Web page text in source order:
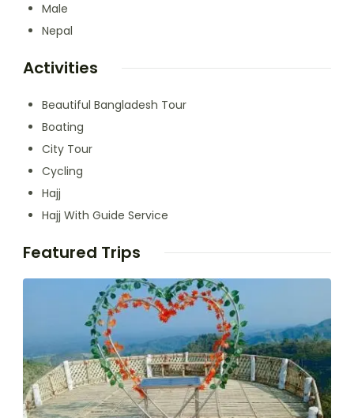
Male
Nepal
Activities
Beautiful Bangladesh Tour
Boating
City Tour
Cycling
Hajj
Hajj With Guide Service
Featured Trips